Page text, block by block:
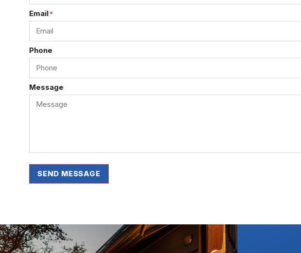
Email*
Phone
Message
SEND MESSAGE